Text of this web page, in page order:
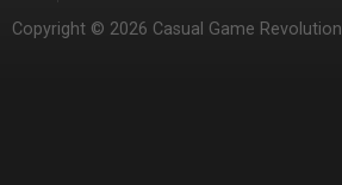
Copyright © 2026 Casual Game Revolution